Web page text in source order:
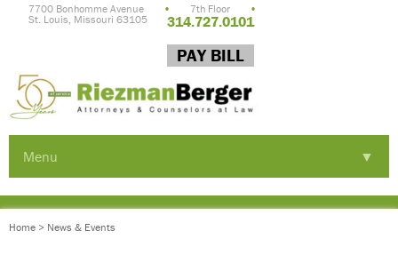
7700 Bonhomme Avenue • 7th Floor
•
St. Louis, Missouri 63105
314.727.0101
PAY BILL
Menu ▼
Home > News & Events